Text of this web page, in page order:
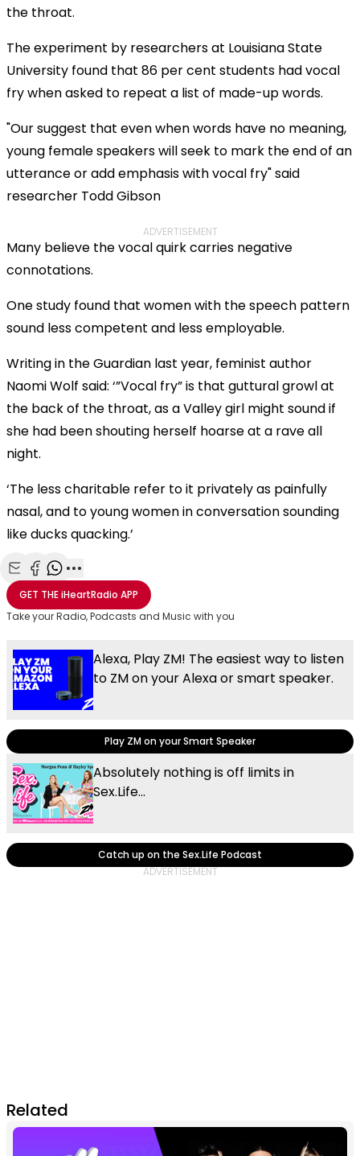
the throat.
This
a
modal
The Video Cloud resource was not found.
Session ID: 2026-08-07:69ee2fca6ef5118ded098dd3
Player Element ID:
OK
The experiment by researchers at Louisiana State
University found that 86 per cent students had vocal
fry when asked to repeat a list of made-up words.
"Our suggest that even when words have no meaning,
young female speakers will seek to mark the end of an
utterance or add emphasis with vocal fry" said
researcher Todd Gibson
ADVERTISEMENT
Many believe the vocal quirk carries negative
connotations.
One study found that women with the speech pattern
sound less competent and less employable.
Writing in the Guardian last year, feminist author
Naomi Wolf said: ‘”Vocal fry” is that guttural growl at
the back of the throat, as a Valley girl might sound if
she had been shouting herself hoarse at a rave all
night.
‘The less charitable refer to it privately as painfully
nasal, and to young women in conversation sounding
like ducks quacking.’
Share with Email
Share with Facebook
Share with WhatsApp
More share options
GET THEiHeartRadio APP
Take your Radio, Podcasts and Music with you
Alexa, Play ZM! The easiest way to listen
to ZM on your Alexa or smart speaker.
Play ZM on your Smart Speaker
Absolutely nothing is off limits in
Sex.Life...
Catch up on the Sex.Life Podcast
Related